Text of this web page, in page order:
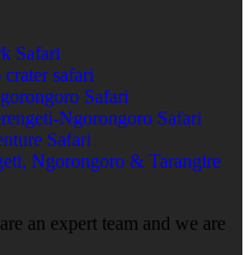
Safari
safari
Safari
Ngorongoro Safari
Safari
Ngorongoro & Tarangire
an expert team and we are